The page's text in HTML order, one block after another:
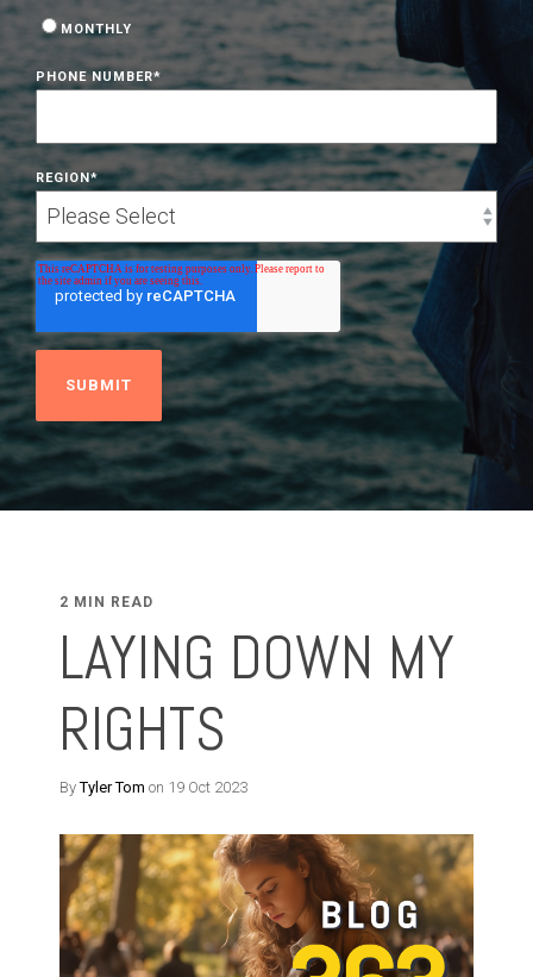
MONTHLY
PHONE NUMBER*
REGION*
2 MIN READ
LAYING DOWN MY
RIGHTS
ByTyler Tom on 19 Oct 2023